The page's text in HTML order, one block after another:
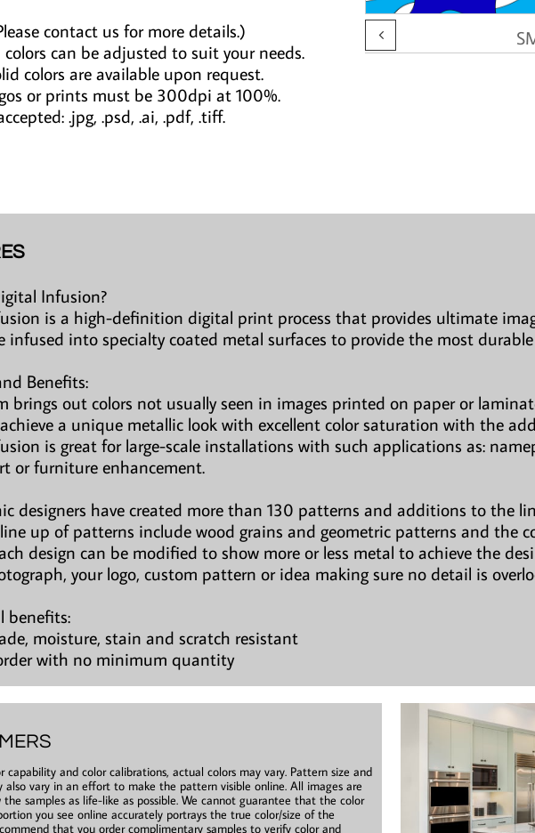
contact us for more details.)
can be adjusted to suit your needs.
colors are available upon request.
or prints must be 300dpi at 100%.
.jpg, .psd, .ai, .pdf, .tiff.

capability and color calibrations, actual colors may vary. Pattern size and
also vary in an effort to make the pattern visible online. All images are
samples as life-like as possible. We cannot guarantee that the color
you see online accurately portrays the true color/size of the
that you order complimentary samples to verify color and
Infusion?
is a high-definition digital print process that provides ultimate
infused into specialty coated metal surfaces to provide the most
Benefits:
brings out colors not usually seen in images printed on paper or
a unique metallic look with excellent color saturation with the
is great for large-scale installations with such applications as:
or furniture enhancement.
designers have created more than 130 patterns and additions to the
up of patterns include wood grains and geometric patterns and the
design can be modified to show more or less metal to achieve the
your logo, custom pattern or idea making sure no detail is
benefits:
moisture, stain and scratch resistant
with no minimum quantity